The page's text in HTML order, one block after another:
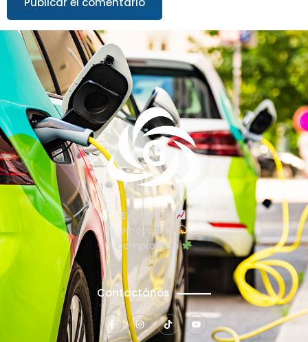
Excelencia
Innovación
Compromiso
Contactános